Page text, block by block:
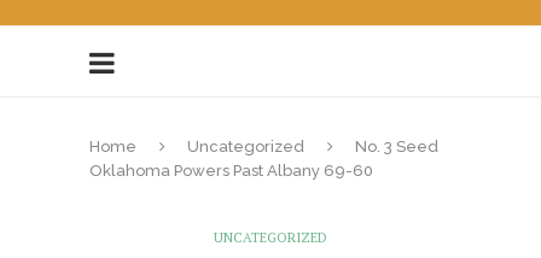
Home Uncategorized
No. 3 Seed
Oklahoma Powers Past Albany 69-60
UNCATEGORIZED